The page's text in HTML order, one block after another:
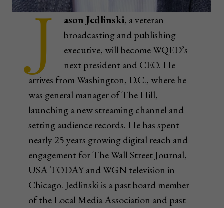
J ason Jedlinski, a veteran
broadcasting and publishing
executive, will become WQED’s
next president and CEO. He
arrives from Washington, D.C., where he
was general manager of The Hill,
launching a new streaming channel and
setting audience records. He has spent
nearly 25 years growing digital reach and
engagement for The Wall Street Journal,
USA TODAY and WGN television in
Chicago. Jedlinski is a past board member
of the Local Media Association and past